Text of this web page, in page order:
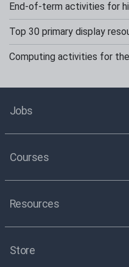
End-of-term activities for
Top 30 primary display
Computing activities for
Jobs
Courses
Resources
Store